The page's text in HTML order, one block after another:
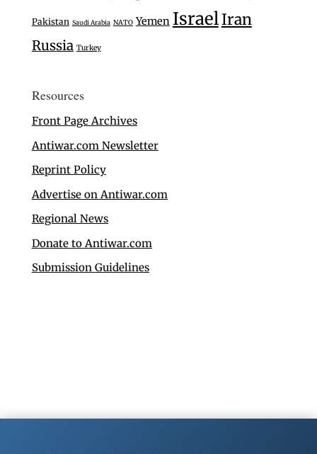
Pakistan Saudi Arabia NATO Yemen IsraelIran
Russia Turkey
Resources
Front Page Archives
Antiwar.com Newsletter
Reprint Policy
Advertise on Antiwar.com
Regional News
Donate to Antiwar.com
Submission Guidelines